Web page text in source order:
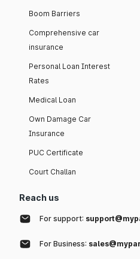
Boom Barriers
Comprehensive car
insurance
Personal Loan Interest
Rates
Medical Loan
Own Damage Car
Insurance
PUC Certificate
Court Challan
Reach us
For support:
For Business: